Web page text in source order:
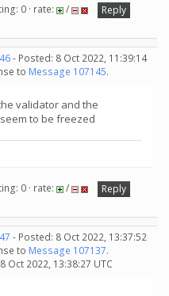
0 · rate: /
Reply
- Posted: 8 Oct 2022, 11:39:14
to Message 107145.
validator and the
to be freezed
0 · rate: /
Reply
- Posted: 8 Oct 2022, 13:37:52
to Message 107137.
Oct 2022, 13:38:27 UTC